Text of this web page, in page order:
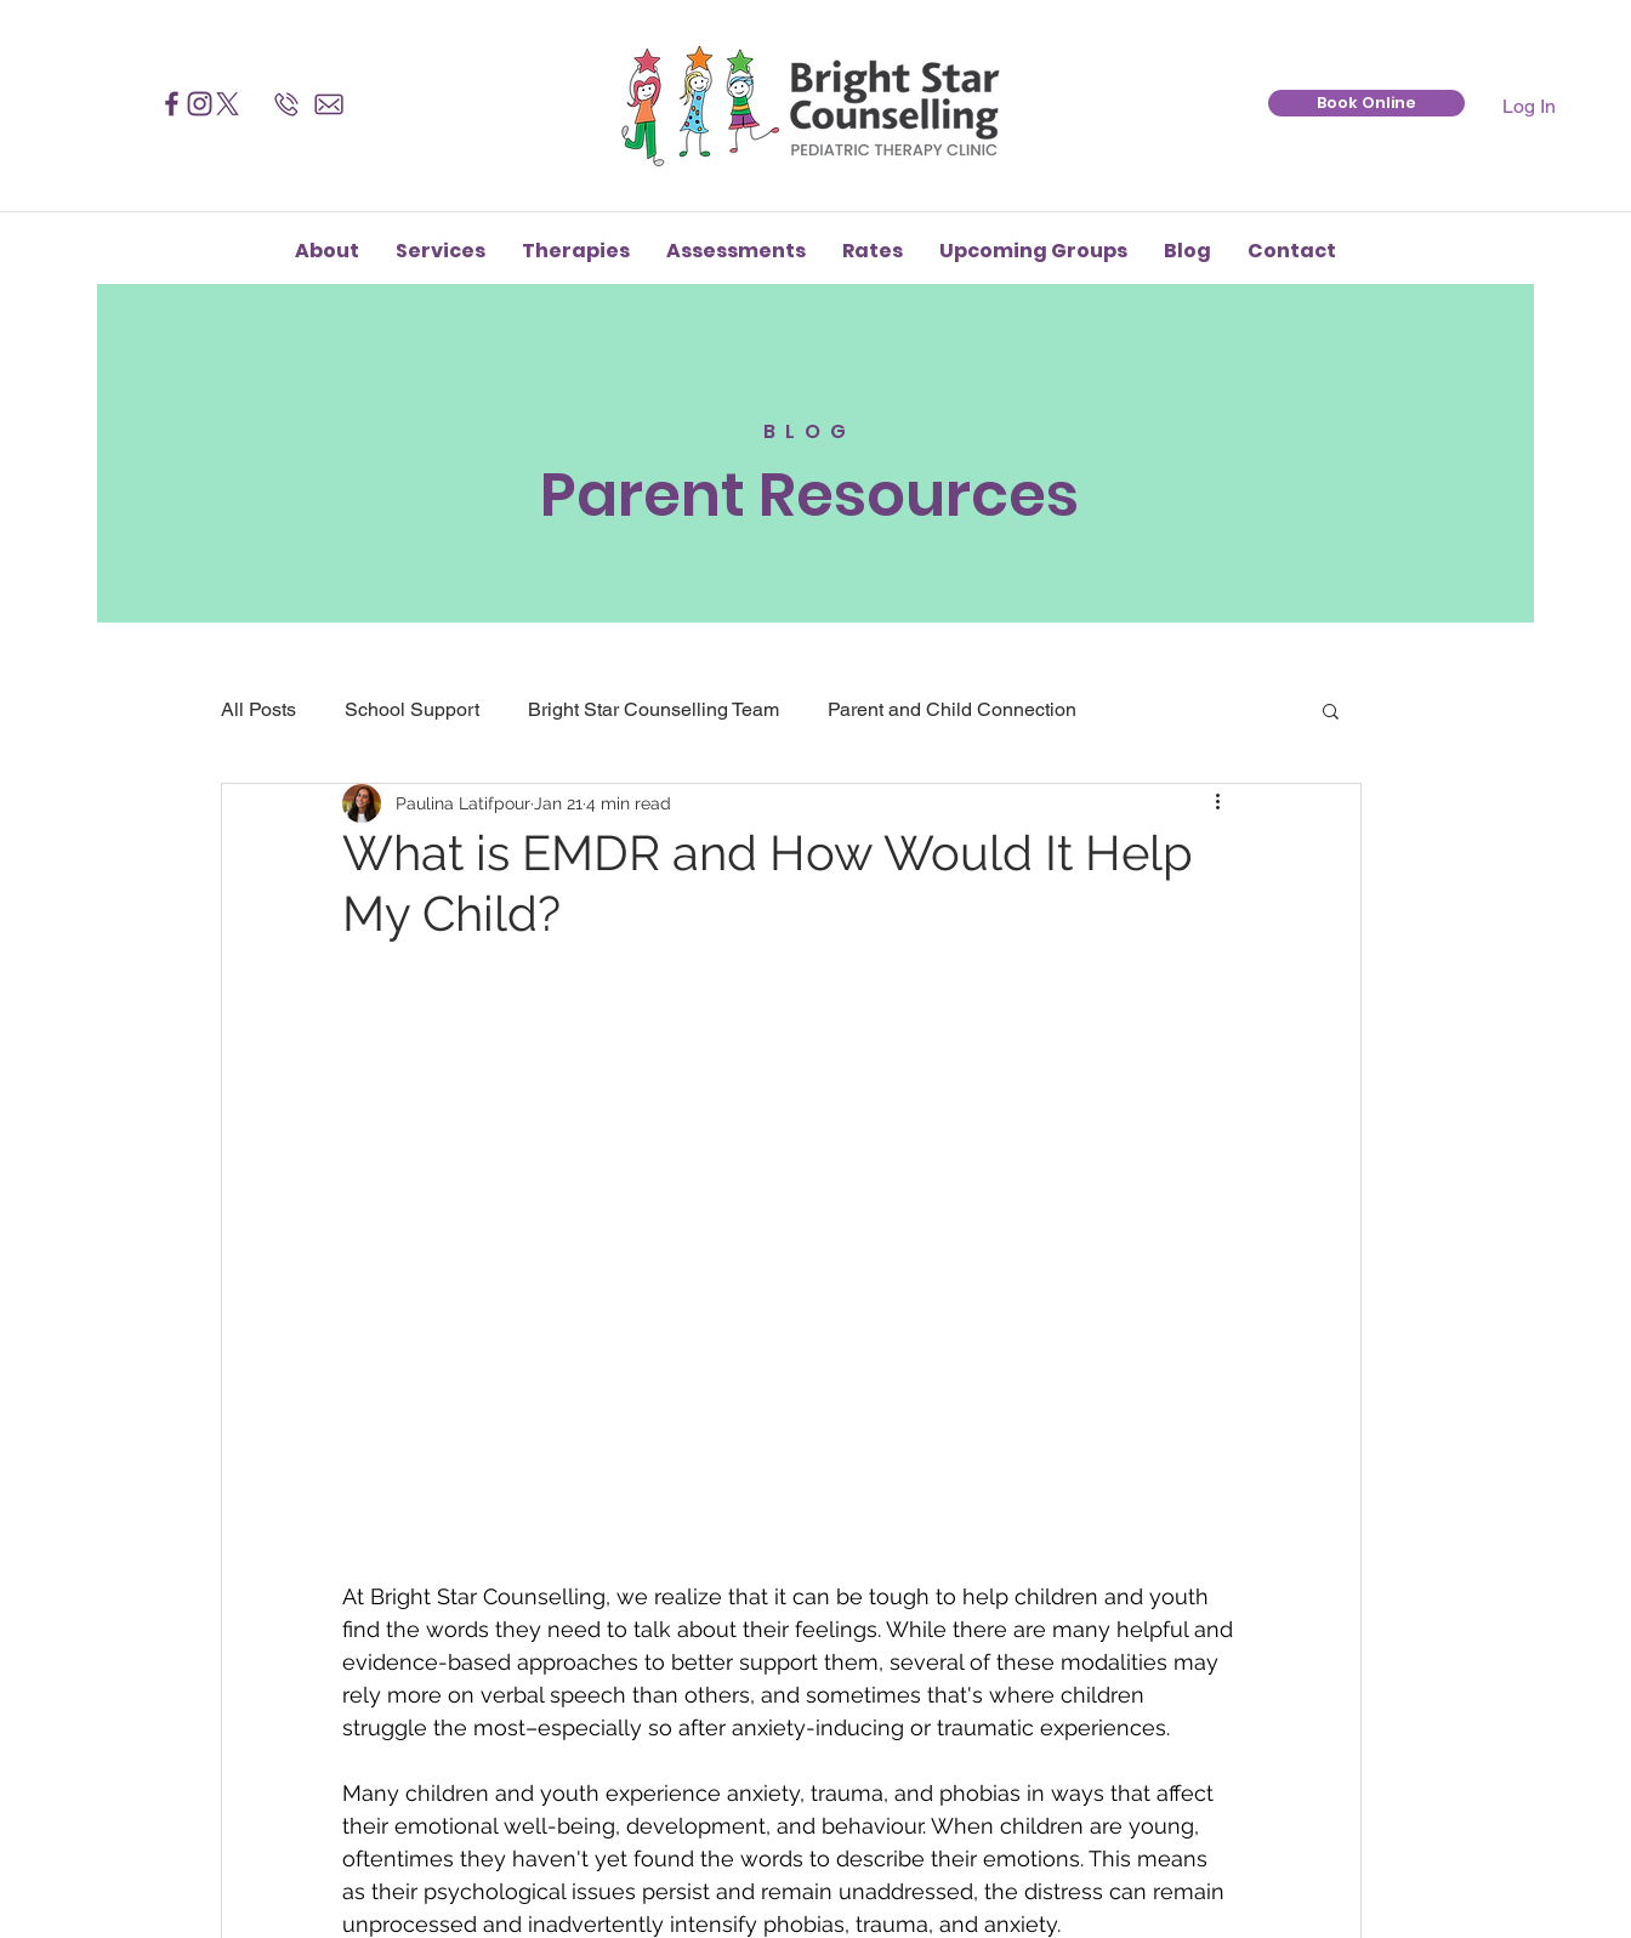
Book Online Log In
About Services Therapies Assessments Rates Upcoming Groups Blog Contact
BLOG
Parent Resources
All Posts School Support Bright Star Counselling Team Parent and Child Connection
Support for Anxious Children Events & News
Support for Childhood Grief Reunification Counselling
What is EMDR and How Would It Help
My Child?
Paulina Latifpour Jan 21 4 min read
At Bright Star Counselling, we realize that it can be tough to help children and youth
find the words they need to talk about their feelings. While there are many helpful and
evidence-based approaches to better support them, several of these modalities may
rely more on verbal speech than others, and sometimes that's where children
struggle the most–especially so after anxiety-inducing or traumatic experiences.
Many children and youth experience anxiety, trauma, and phobias in ways that affect
their emotional well-being, development, and behaviour. When children are young,
oftentimes they haven't yet found the words to describe their emotions. This means
as their psychological issues persist and remain unaddressed, the distress can remain
unprocessed and inadvertently intensify phobias, trauma, and anxiety.